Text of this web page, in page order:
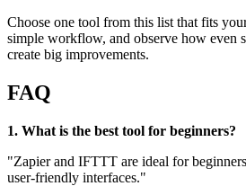
Choose one tool from this list that fits
simple workflow, and observe how even
create big improvements.
FAQ
1. What is the best tool for beginners?
"Zapier and IFTTT are ideal for
user-friendly interfaces."